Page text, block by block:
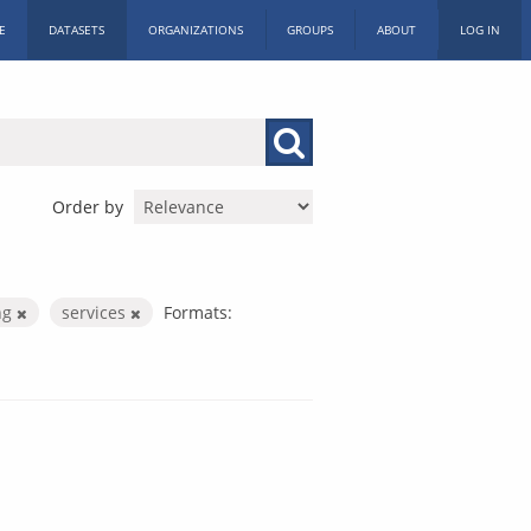
DATASETS ORGANIZATIONS GROUPS ABOUT LOG IN
Order by
services
Formats: